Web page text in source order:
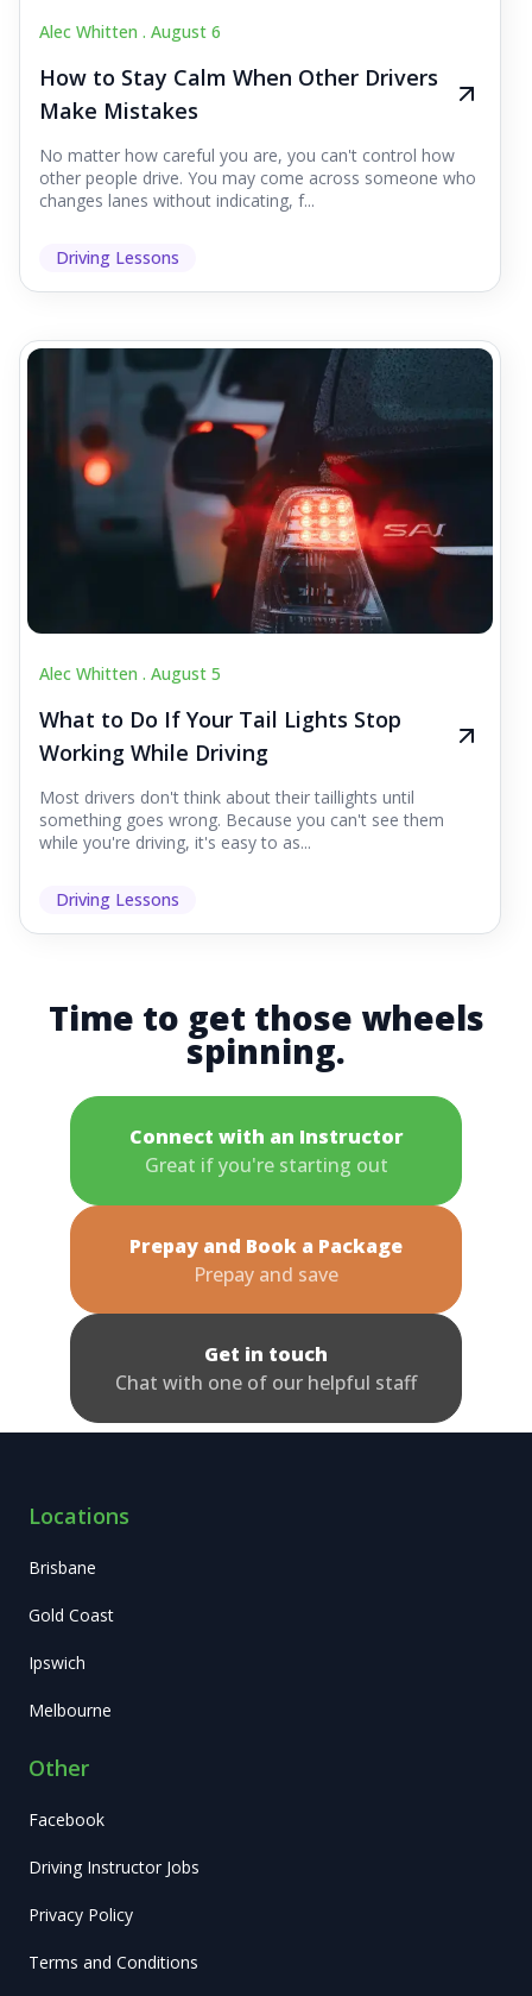
Alec Whitten . August 6
How to Stay Calm When Other Drivers
Make Mistakes
No matter how careful you are, you can't control how
other people drive. You may come across someone who
changes lanes without indicating, f...
Driving Lessons
Alec Whitten . August 5
What to Do If Your Tail Lights Stop
Working While Driving
Most drivers don't think about their taillights until
something goes wrong. Because you can't see them
while you're driving, it's easy to as...
Driving Lessons
Time to get those wheels
spinning.
Connect with an Instructor
Great if you're starting out
Prepay and Book a Package
Prepay and save
Get in touch
Chat with one of our helpful staff
Locations
Brisbane
Gold Coast
Ipswich
Melbourne
Other
Facebook
Driving Instructor Jobs
Privacy Policy
Terms and Conditions